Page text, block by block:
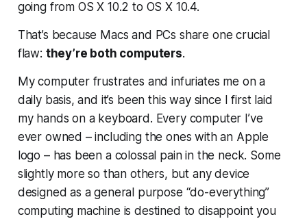
going from OS X 10.2 to OS X 10.4.
That’s because Macs and PCs share one crucial
flaw: they’re both computers.
My computer frustrates and infuriates me on a
daily basis, and it’s been this way since I first laid
my hands on a keyboard. Every computer I’ve
ever owned – including the ones with an Apple
logo – has been a colossal pain in the neck. Some
slightly more so than others, but any device
designed as a general purpose “do-everything”
computing machine is destined to disappoint you